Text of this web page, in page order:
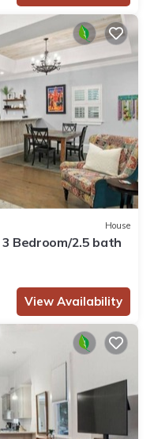
House
Bedroom/2.5 bath
View Availability